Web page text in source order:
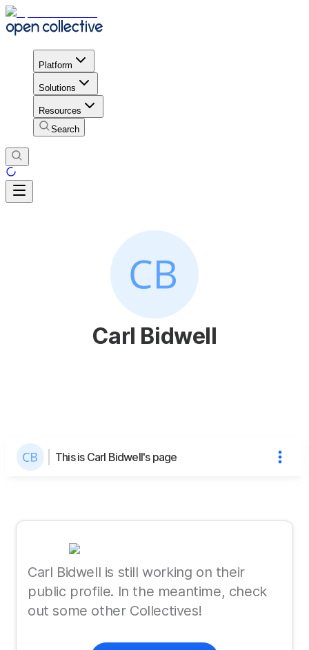
Platform
Solutions
Resources
Search
Carl Bidwell
This is Carl Bidwell's page
Carl Bidwell is still working on their
public profile. In the meantime, check
out some other Collectives!